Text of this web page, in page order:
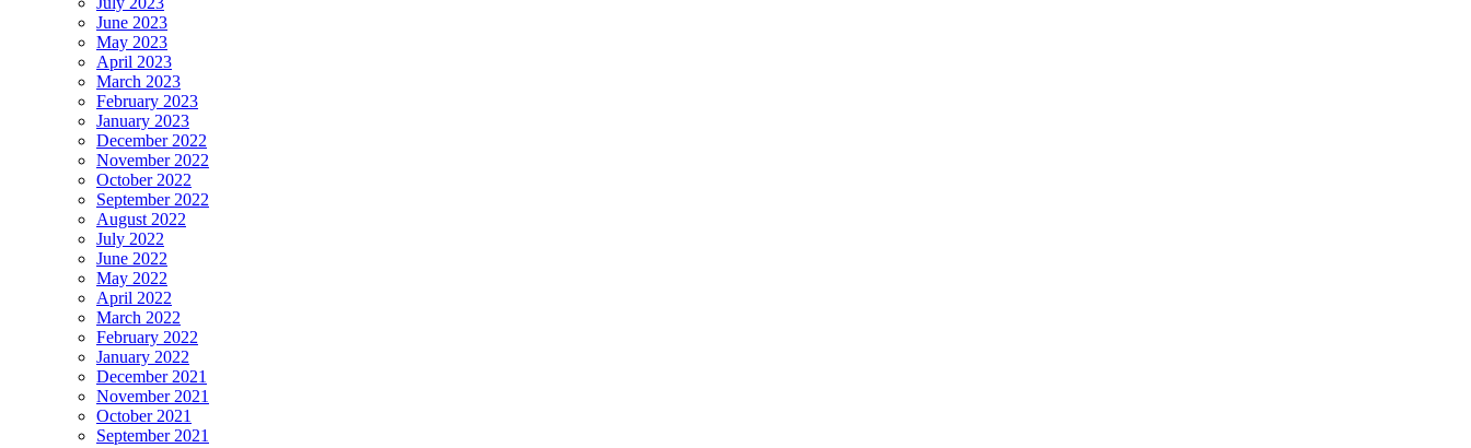
June 2023
May 2023
April 2023
March 2023
February 2023
January 2023
December 2022
November 2022
October 2022
September 2022
August 2022
July 2022
June 2022
May 2022
April 2022
March 2022
February 2022
January 2022
December 2021
November 2021
October 2021
September 2021